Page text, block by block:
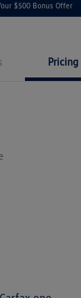
$500 Bonus Offer
Pricing